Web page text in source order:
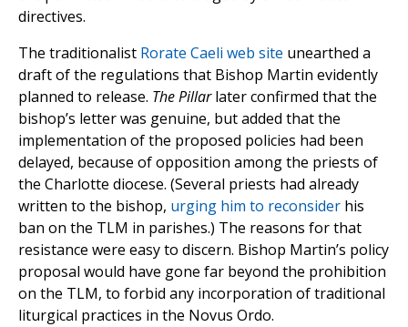
directives.
The traditionalist Rorate Caeli web site unearthed a
draft of the regulations that Bishop Martin evidently
planned to release. The Pillarlater confirmed that the
bishop’s letter was genuine, but added that the
implementation of the proposed policies had been
delayed, because of opposition among the priests of
the Charlotte diocese. (Several priests had already
written to the bishop, urging him to reconsider his
ban on the TLM in parishes.) The reasons for that
resistance were easy to discern. Bishop Martin’s policy
proposal would have gone far beyond the prohibition
on the TLM, to forbid any incorporation of traditional
liturgical practices in the Novus Ordo.